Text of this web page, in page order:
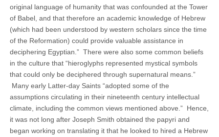
original language of humanity that was confounded at the Tower
of Babel, and that therefore an academic knowledge of Hebrew
(which had been understood by western scholars since the time
of the Reformation) could provide valuable assistance in
deciphering Egyptian.” There were also some common beliefs
in the culture that “hieroglyphs represented mystical symbols
that could only be deciphered through supernatural means.”
Many early Latter-day Saints “adopted some of the
assumptions circulating in their nineteenth century intellectual
climate, including the common views mentioned above.” Hence,
it was not long after Joseph Smith obtained the papyri and
began working on translating it that he looked to hired a Hebrew